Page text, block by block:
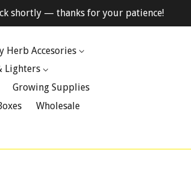
shortly — thanks for your patience!
Herb Accesories
Lighters
Growing Supplies
Wholesale